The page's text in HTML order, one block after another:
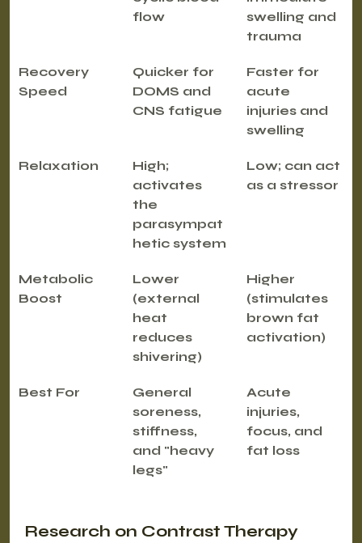
flow
swelling and
trauma
Recovery
Speed
Quicker for
DOMS and
CNS fatigue
Faster for
acute
injuries and
swelling
Relaxation
High;
activates
the
parasympat
hetic system
Low; can act
as a stressor
Metabolic
Boost
Lower
(external
heat
reduces
shivering)
Higher
(stimulates
brown fat
activation)
Best For
General
soreness,
stiffness,
and "heavy
legs"
Acute
injuries,
focus, and
fat loss
Research on Contrast Therapy